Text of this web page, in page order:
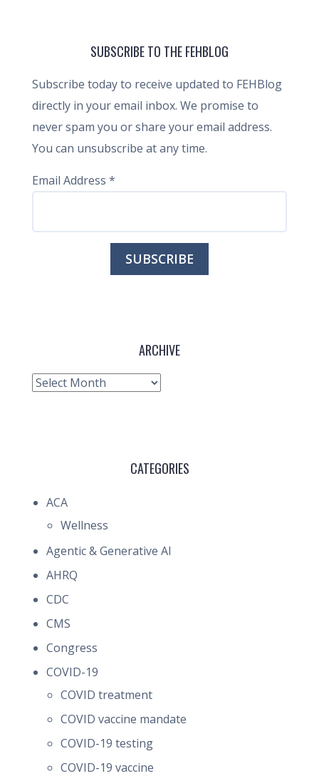
SUBSCRIBE TO THE FEHBLOG
Subscribe today to receive updated to FEHBlog
directly in your email inbox. We promise to
never spam you or share your email address.
You can unsubscribe at any time.
Email Address *
ARCHIVE
Archive
CATEGORIES
ACA
Wellness
Agentic & Generative AI
AHRQ
CDC
CMS
Congress
COVID-19
COVID treatment
COVID vaccine mandate
COVID-19 testing
COVID-19 vaccine